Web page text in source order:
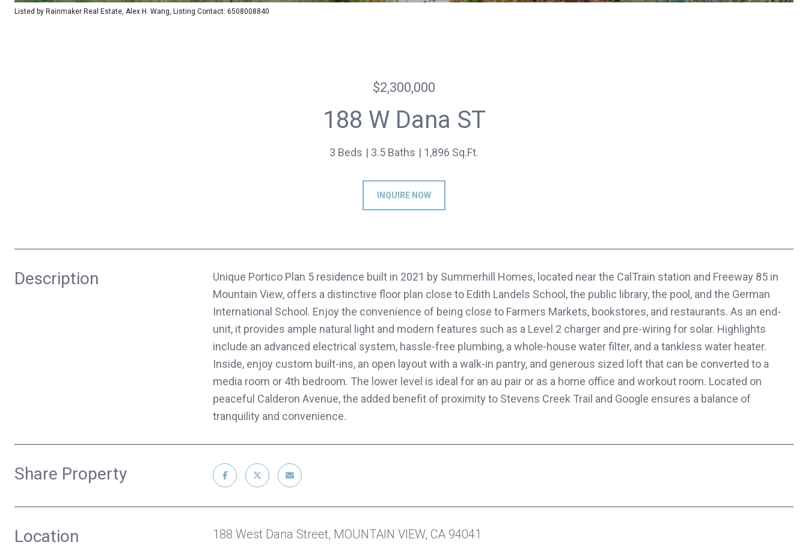
Listed by Rainmaker Real Estate, Alex H. Wang, Listing Contact: 6508008840
$2,300,000
188 W Dana ST
3 Beds 3.5 Baths 1,896 Sq.Ft.
INQUIRE NOW
Description
Unique Portico Plan 5 residence built in 2021 by Summerhill Homes, located near the CalTrain station and Freeway 85 in
Mountain View, offers a distinctive floor plan close to Edith Landels School, the public library, the pool, and the German
International School. Enjoy the convenience of being close to Farmers Markets, bookstores, and restaurants. As an end-
unit, it provides ample natural light and modern features such as a Level 2 charger and pre-wiring for solar. Highlights
include an advanced electrical system, hassle-free plumbing, a whole-house water filter, and a tankless water heater.
Inside, enjoy custom built-ins, an open layout with a walk-in pantry, and generous sized loft that can be converted to a
media room or 4th bedroom. The lower level is ideal for an au pair or as a home office and workout room. Located on
peaceful Calderon Avenue, the added benefit of proximity to Stevens Creek Trail and Google ensures a balance of
tranquility and convenience.
Share Property
Location 188 West Dana Street, MOUNTAIN VIEW, CA 94041